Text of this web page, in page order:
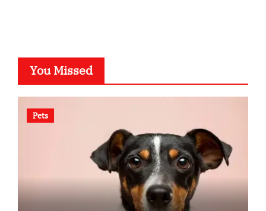
You Missed
Pets